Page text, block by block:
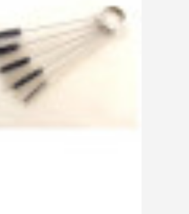
with every order
within 14 days
on your first order
for each referral
newsletter: £5 discount
and receive vouchers
points with every order